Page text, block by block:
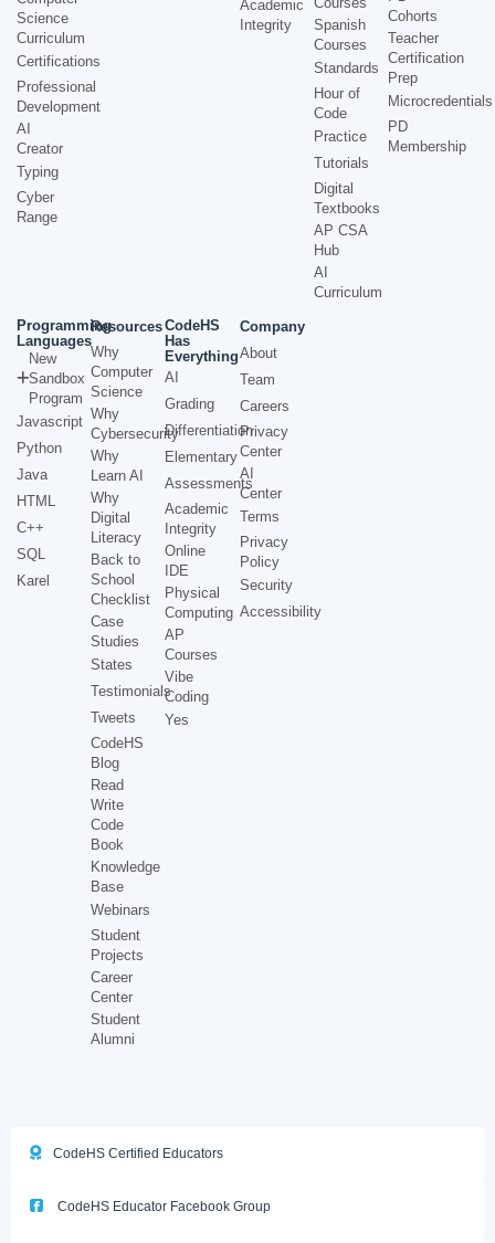
Science
Curriculum
Certifications
Professional
Development
AI
Creator
Typing
Cyber
Range
Academic
Integrity
Spanish
Courses
Standards
Hour of
Code
Practice
Tutorials
Digital
Textbooks
AP CSA
Hub
AI
Curriculum
Cohorts
Teacher
Certification
Prep
Microcredentials
PD
Membership
Programming
Languages
New
Sandbox
Program
Javascript
Python
Java
HTML
C++
SQL
Karel
Resources
Why
Computer
Science
Why
Cybersecurity
Why
Learn AI
Why
Digital
Literacy
Back to
School
Checklist
Case
Studies
States
Testimonials
Tweets
CodeHS
Blog
Read
Write
Code
Book
Knowledge
Base
Webinars
Student
Projects
Career
Center
Student
Alumni
CodeHS
Has
Everything
AI
Grading
Differentiation
Elementary
Assessments
Academic
Integrity
Online
IDE
Physical
Computing
AP
Courses
Vibe
Coding
Yes
Company
About
Team
Careers
Privacy
Center
AI
Center
Terms
Privacy
Policy
Security
Accessibility
CodeHS Certified Educators
CodeHS Educator Facebook Group